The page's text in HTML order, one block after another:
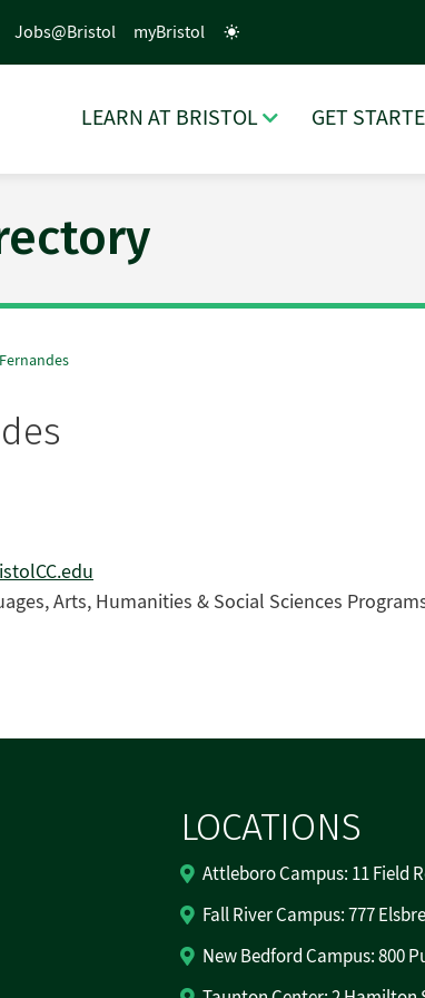
LEARN AT BRISTOL GET
Jobs@Bristol myBristol
Arts, Humanities & Social Sciences
LOCATIONS
Attleboro Campus: 11 Field
Fall River Campus: 777
New Bedford Campus: 800